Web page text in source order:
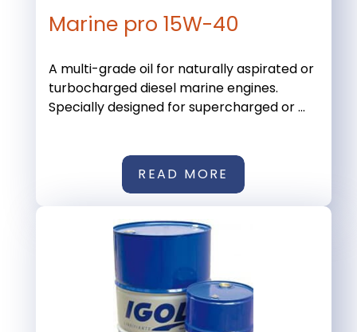
Marine pro 15W-40
A multi-grade oil for naturally aspirated or
turbocharged diesel marine engines.
Specially designed for supercharged or ...
READ MORE